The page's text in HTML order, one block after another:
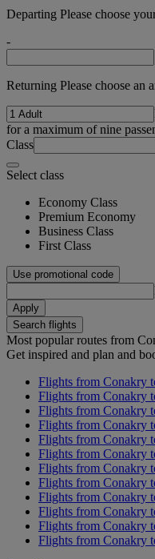
Departing Please choose
-
Returning Please choose an
for a maximum of nine
Class
Select class
Economy Class
Premium Economy
Business Class
First Class
Use promotional code
Apply
Search flights
Most popular routes from
Get inspired and plan and
Flights from Conakry
Flights from Conakry
Flights from Conakry
Flights from Conakry
Flights from Conakry
Flights from Conakry
Flights from Conakry
Flights from Conakry
Flights from Conakry
Flights from Conakry
Flights from Conakry
Flights from Conakry